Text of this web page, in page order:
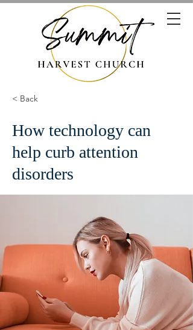
< Back
How technology can
help curb attention
disorders